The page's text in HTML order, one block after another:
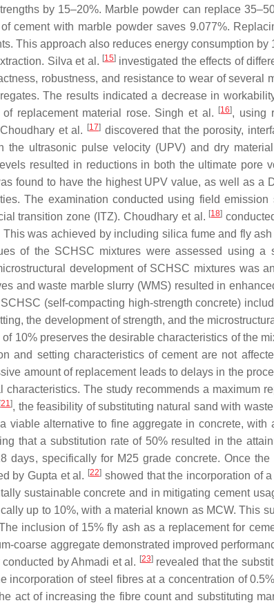
by 15–20%. Marble powder can replace
cement with marble powder saves 9.077%.
This approach also reduces energy consumption by
Silva et al. [15] investigated the effects of
robustness, and resistance to wear of several
The results indicated a decrease in
replacement material rose. Singh et al.
[16], using
et al.
[17]discovered that the porosity,
the ultrasonic pulse velocity (UPV) and dry
resulted in reductions in both the ultimate pore
found to have the highest UPV value, as well as a
The examination conducted using field
transition zone (ITZ). Choudhary et al. [18]
was achieved by including silica fume and fly
of the SCHSC mixtures were assessed using a
development of SCHSC mixtures was
and waste marble slurry (WMS) resulted in
(self-compacting high-strength concrete)
the development of strength, and the
10% preserves the desirable characteristics of the
and setting characteristics of cement are not
amount of replacement leads to delays in the
The study recommends a maximum
[21], the feasibility of substituting natural sand with
viable alternative to fine aggregate in concrete,
that a substitution rate of 50% resulted in the
specifically for M25 grade concrete. Once
by Gupta et al. [22] showed that the incorporation of
sustainable concrete and in mitigating cement
up to 10%, with a material known as MCW. This
inclusion of 15% fly ash as a replacement for
coarse aggregate demonstrated improved
by Ahmadi et al. [23]revealed that the
incorporation of steel fibres at a concentration of
act of increasing the fibre count and substituting